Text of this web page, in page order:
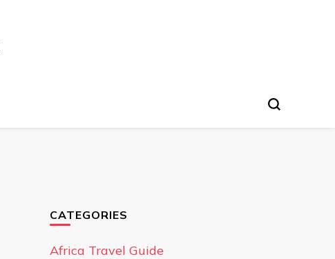
CATEGORIES
Africa Travel Guide